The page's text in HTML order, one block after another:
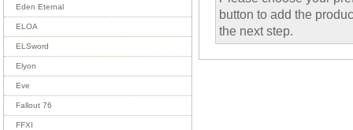
Eden Eternal
ELOA
ELSword
Elyon
Eve
Fallout 76
FFXI
button to add the
the next step.